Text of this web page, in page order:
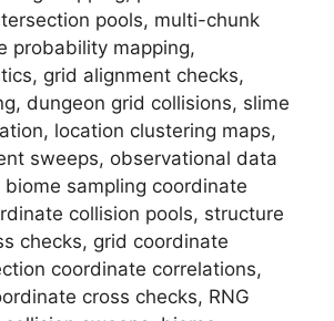
pools, multi-chunk
probability mapping,
grid alignment checks,
dungeon grid collisions, slime
location clustering maps,
sweeps, observational data
sampling coordinate
collision pools, structure
checks, grid coordinate
coordinate correlations,
cross checks, RNG